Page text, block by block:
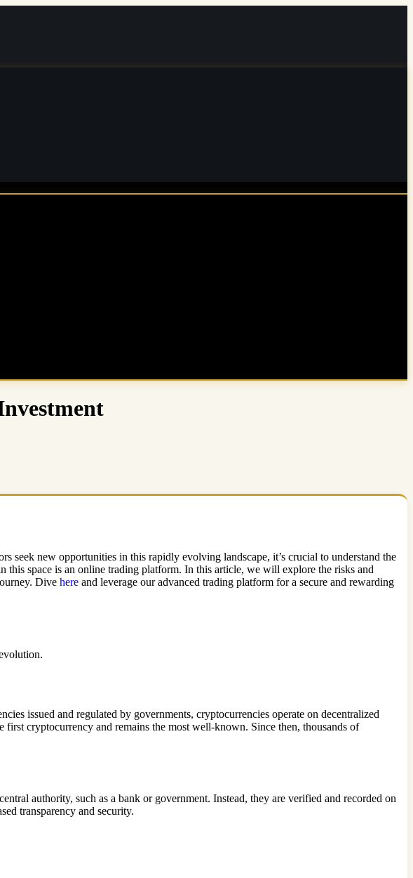
seek new opportunities in this rapidly evolving landscape, it’s crucial to understand the
space is an online trading platform. In this article, we will explore the risks and
Dive here and leverage our advanced trading platform for a secure and rewarding
issued and regulated by governments, cryptocurrencies operate on decentralized
cryptocurrency and remains the most well-known. Since then, thousands of
authority, such as a bank or government. Instead, they are verified and recorded on
transparency and security.